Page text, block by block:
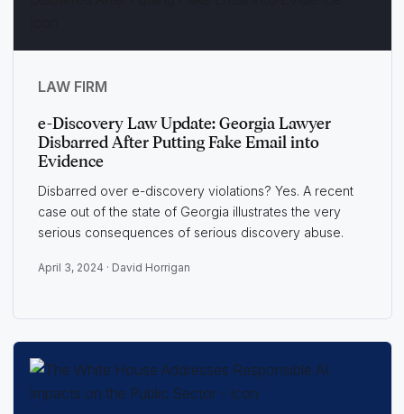
LAW FIRM
e-Discovery Law Update: Georgia Lawyer
Disbarred After Putting Fake Email into
Evidence
Disbarred over e-discovery violations? Yes. A recent
case out of the state of Georgia illustrates the very
serious consequences of serious discovery abuse.
April 3, 2024 · David Horrigan